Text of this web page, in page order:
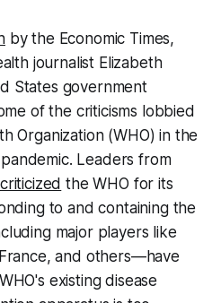
by the Economic Times,
journalist Elizabeth
States government
of the criticisms lobbied
Organization (WHO) in the
Leaders from
criticized the WHO for its
to and containing the
major players like
and others—have
existing disease